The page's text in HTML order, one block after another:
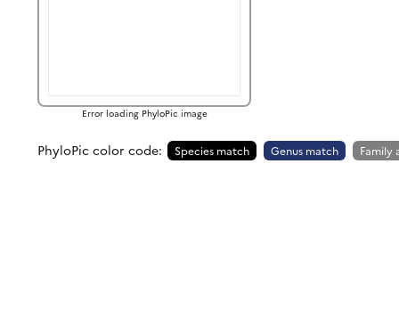
Error loading PhyloPic image
PhyloPic color code: Species match Genus match Family